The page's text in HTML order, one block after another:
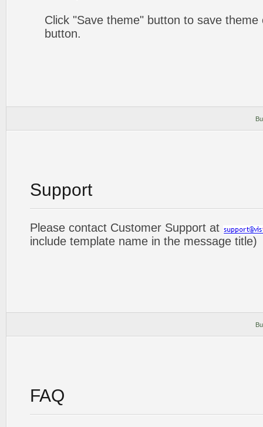
Click "Save theme" button to save theme
button.
Support
Please contact Customer Support at
include template name in the message title)
FAQ